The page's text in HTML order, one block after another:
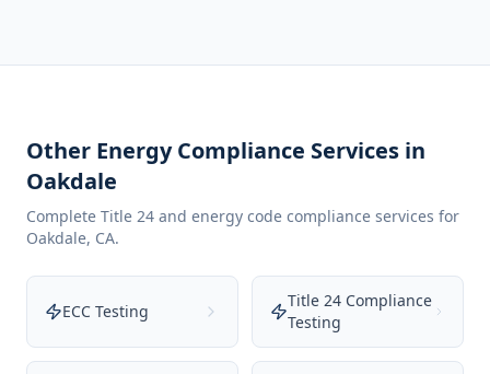
Other Energy Compliance Services in
Oakdale
Complete Title 24 and energy code compliance services for
Oakdale, CA.
ECC Testing
Title 24 Compliance
Testing